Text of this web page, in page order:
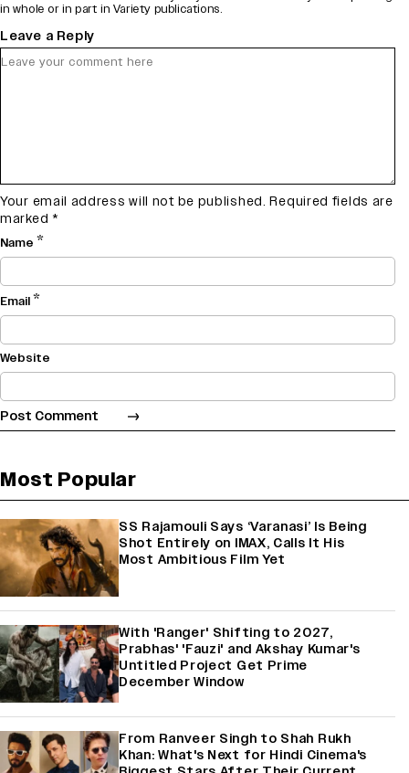
in whole or in part in Variety publications.
Leave a Reply
Your email address will not be published. Required fields are
marked *
Name *
Email*
Website
Most Popular
SS Rajamouli Says ‘Varanasi’ Is Being
Shot Entirely on IMAX, Calls It His
Most Ambitious Film Yet
With 'Ranger' Shifting to 2027,
Prabhas' 'Fauzi' and Akshay Kumar's
Untitled Project Get Prime
December Window
From Ranveer Singh to Shah Rukh
Khan: What's Next for Hindi Cinema's